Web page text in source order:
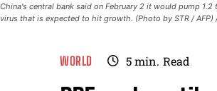
China's central bank said on February 2 it would pump
virus that is expected to hit growth. (Photo by STR / AFP)
WORLD 5min. Read